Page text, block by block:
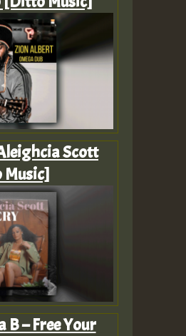
Scott
B – Free Your